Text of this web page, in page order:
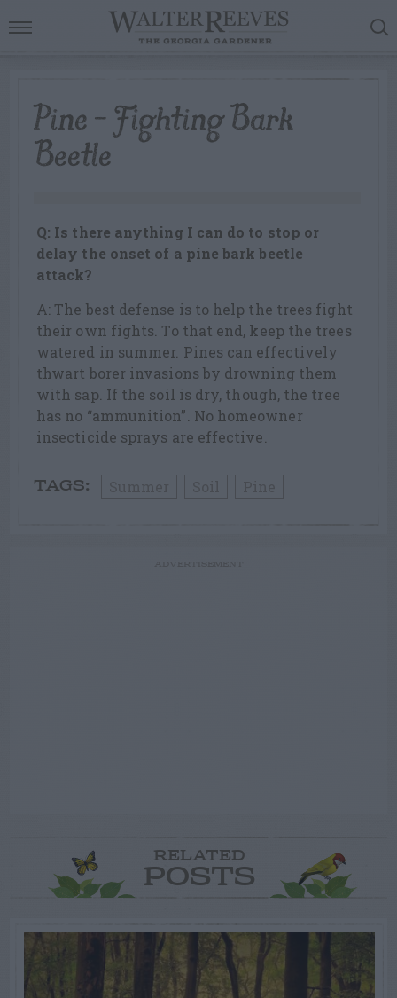
Pine – Fighting Bark
Beetle
Q: Is there anything I can do to stop or
delay the onset of a pine bark beetle
attack?
A: The best defense is to help the trees fight
their own fights. To that end, keep the trees
watered in summer. Pines can effectively
thwart borer invasions by drowning them
with sap. If the soil is dry, though, the tree
has no “ammunition”. No homeowner
insecticide sprays are effective.
TAGS:
RELATED
POSTS